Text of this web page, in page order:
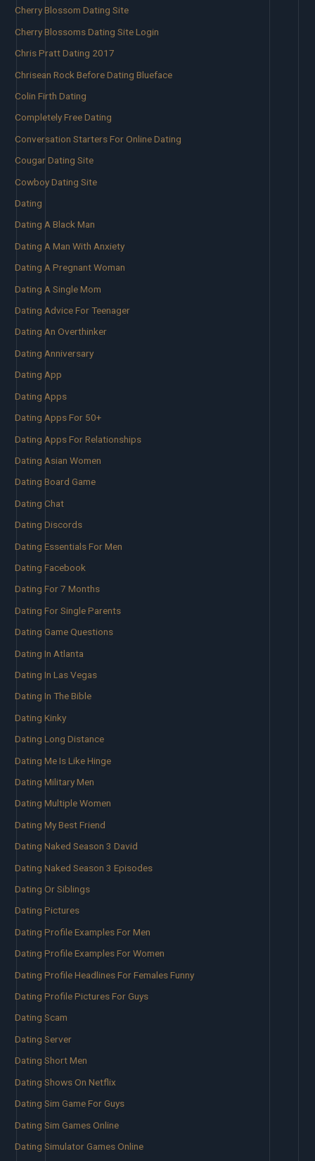
Cherry Blossom Dating Site
Cherry Blossoms Dating Site Login
Chris Pratt Dating 2017
Chrisean Rock Before Dating Blueface
Colin Firth Dating
Completely Free Dating
Conversation Starters For Online Dating
Cougar Dating Site
Cowboy Dating Site
Dating
Dating A Black Man
Dating A Man With Anxiety
Dating A Pregnant Woman
Dating A Single Mom
Dating Advice For Teenager
Dating An Overthinker
Dating Anniversary
Dating App
Dating Apps
Dating Apps For 50+
Dating Apps For Relationships
Dating Asian Women
Dating Board Game
Dating Chat
Dating Discords
Dating Essentials For Men
Dating Facebook
Dating For 7 Months
Dating For Single Parents
Dating Game Questions
Dating In Atlanta
Dating In Las Vegas
Dating In The Bible
Dating Kinky
Dating Long Distance
Dating Me Is Like Hinge
Dating Military Men
Dating Multiple Women
Dating My Best Friend
Dating Naked Season 3 David
Dating Naked Season 3 Episodes
Dating Or Siblings
Dating Pictures
Dating Profile Examples For Men
Dating Profile Examples For Women
Dating Profile Headlines For Females Funny
Dating Profile Pictures For Guys
Dating Scam
Dating Server
Dating Short Men
Dating Shows On Netflix
Dating Sim Game For Guys
Dating Sim Games Online
Dating Simulator Games Online